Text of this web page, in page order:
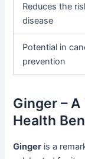
Reduces the
disease
Potential in
prevention
Ginger –
Health
Ginger is a